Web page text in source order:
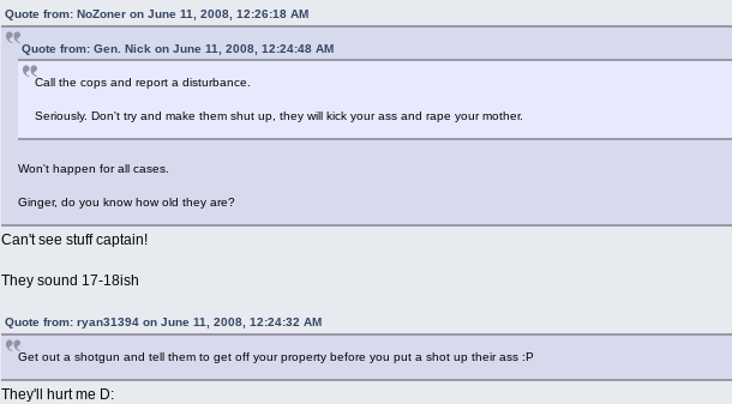
Quote from: NoZoner on June 11, 2008, 12:26:18 AM
Quote from: Gen. Nick on June 11, 2008, 12:24:48 AM
Call the cops and report a disturbance.
Seriously. Don't try and make them shut up, they will kick your ass and rape your mother.
Won't happen for all cases.
Ginger, do you know how old they are?
Can't see stuff captain!
They sound 17-18ish
Quote from: ryan31394 on June 11, 2008, 12:24:32 AM
Get out a shotgun and tell them to get off your property before you put a shot up their ass :P
They'll hurt me D: